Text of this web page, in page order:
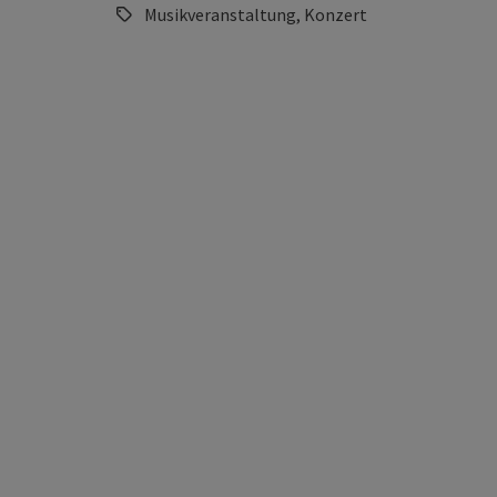
Musikveranstaltung, Konzert